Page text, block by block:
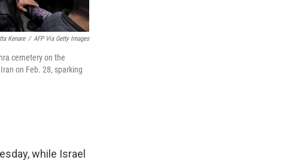
Kenare / AFP Via Getty Images
cemetery on the
on Feb. 28, sparking
while Israel